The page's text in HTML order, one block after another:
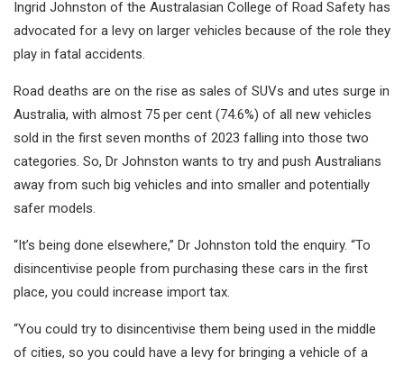
Ingrid Johnston of the Australasian College of Road Safety has
advocated for a levy on larger vehicles because of the role they
play in fatal accidents.
Road deaths are on the rise as sales of SUVs and utes surge in
Australia, with almost 75 per cent (74.6%) of all new vehicles
sold in the first seven months of 2023 falling into those two
categories. So, Dr Johnston wants to try and push Australians
away from such big vehicles and into smaller and potentially
safer models.
“It’s being done elsewhere,” Dr Johnston told the enquiry. “To
disincentivise people from purchasing these cars in the first
place, you could increase import tax.
“You could try to disincentivise them being used in the middle
of cities, so you could have a levy for bringing a vehicle of a